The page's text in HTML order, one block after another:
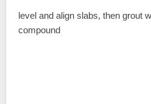
level and align slabs, then grout
compound